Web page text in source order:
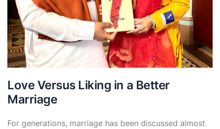
Love Versus Liking in a Better
Marriage
For generations, marriage has been discussed almost